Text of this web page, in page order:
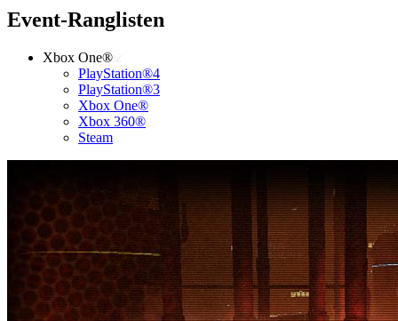
Event-Ranglisten
Xbox One®
PlayStation®4
PlayStation®3
Xbox One®
Xbox 360®
Steam